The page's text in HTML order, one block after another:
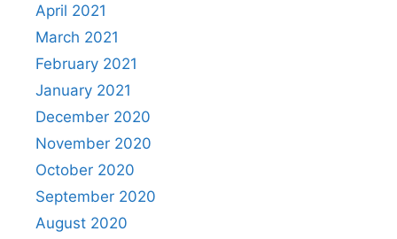
April 2021
March 2021
February 2021
January 2021
December 2020
November 2020
October 2020
September 2020
August 2020